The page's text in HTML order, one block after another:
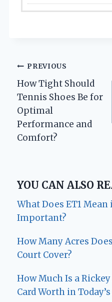
Post
navigation
PREVIOUS
How Tight Should
Tennis Shoes Be for
Optimal
Performance and
Comfort?
YOU CAN ALSO
What Does ET1
Important?
How Many Acres
Court Cover?
How Much Is a
Card Worth in